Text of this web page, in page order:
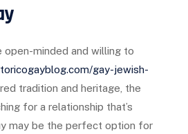
open-minded and willing to
gay-jewish-
tradition and heritage, the
for a relationship that’s
may be the perfect option for